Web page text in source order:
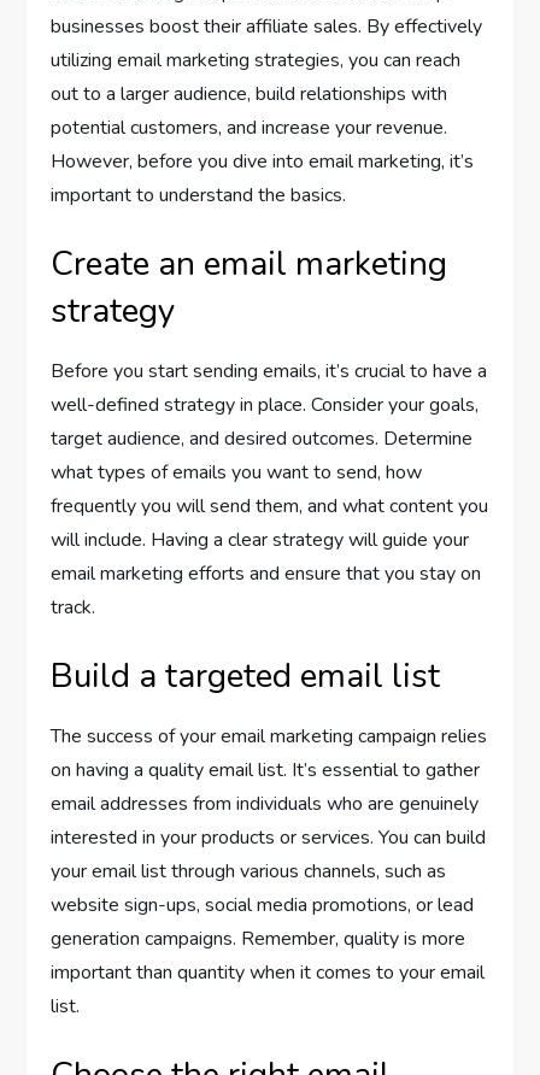
businesses boost their affiliate sales. By effectively
utilizing email marketing strategies, you can reach
out to a larger audience, build relationships with
potential customers, and increase your revenue.
However, before you dive into email marketing, it’s
important to understand the basics.
Create an email marketing
strategy
Before you start sending emails, it’s crucial to have a
well-defined strategy in place. Consider your goals,
target audience, and desired outcomes. Determine
what types of emails you want to send, how
frequently you will send them, and what content you
will include. Having a clear strategy will guide your
email marketing efforts and ensure that you stay on
track.
Build a targeted email list
The success of your email marketing campaign relies
on having a quality email list. It’s essential to gather
email addresses from individuals who are genuinely
interested in your products or services. You can build
your email list through various channels, such as
website sign-ups, social media promotions, or lead
generation campaigns. Remember, quality is more
important than quantity when it comes to your email
list.